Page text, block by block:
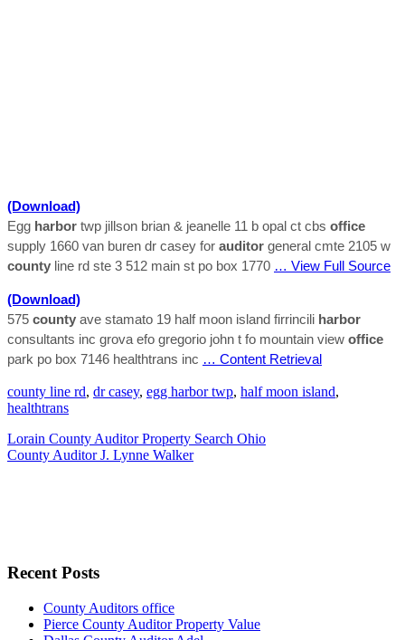
(Download)
Egg harbor twp jillson brian & jeanelle 11 b opal ct cbs office
supply 1660 van buren dr casey for auditor general cmte 2105 w
county line rd ste 3 512 main st po box 1770 … View Full Source
(Download)
575 county ave stamato 19 half moon island firrincili harbor
consultants inc grova efo gregorio john t fo mountain view office
park po box 7146 healthtrans inc … Content Retrieval
county line rd, dr casey, egg harbor twp, half moon island,
healthtrans
Lorain County Auditor Property Search Ohio
County Auditor J. Lynne Walker
Recent Posts
County Auditors office
Pierce County Auditor Property Value